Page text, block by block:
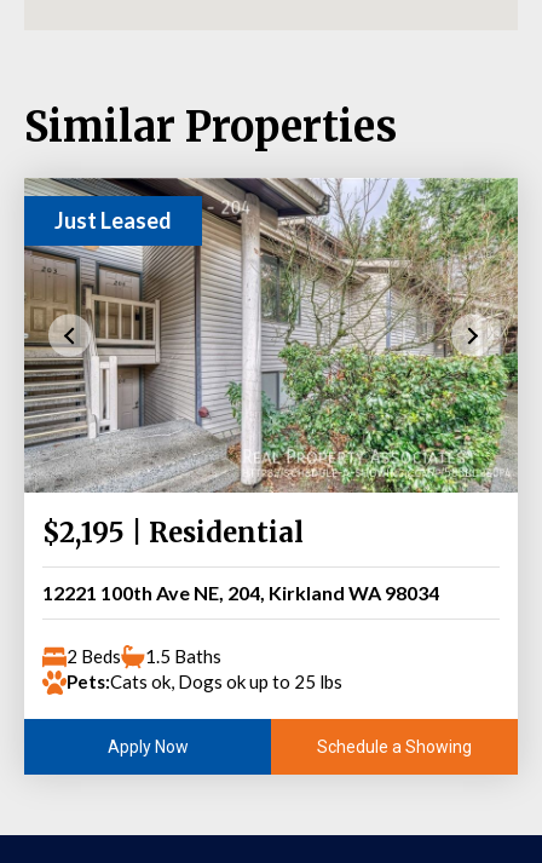
Similar Properties
Just Leased
$2,195 | Residential
12221 100th Ave NE, 204, Kirkland WA 98034
2 Beds
1.5 Baths
Pets:Cats ok, Dogs ok up to 25 lbs
Apply Now Schedule a Showing